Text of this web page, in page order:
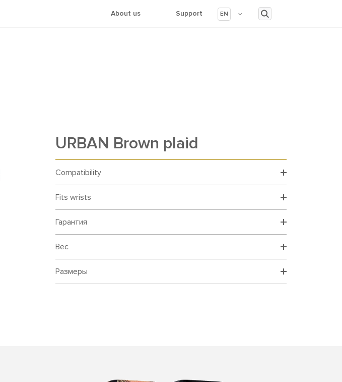
About us Support EN
URBAN Brown plaid
Compatibility
Fits wrists
Гарантия
Вес
Размеры